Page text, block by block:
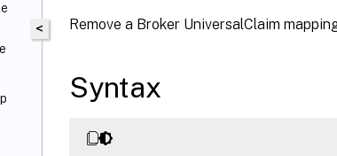
< Remove a Broker UniversalClaim
Syntax